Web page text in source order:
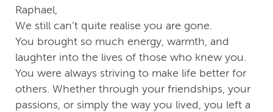
Raphael,
We still can’t quite realise you are gone.
You brought so much energy, warmth, and
laughter into the lives of those who knew you.
You were always striving to make life better for
others. Whether through your friendships, your
passions, or simply the way you lived, you left a